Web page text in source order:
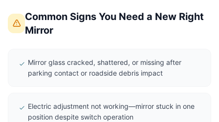
Common Signs You Need a New Right
Mirror
Mirror glass cracked, shattered, or missing after
parking contact or roadside debris impact
Electric adjustment not working—mirror stuck in one
position despite switch operation